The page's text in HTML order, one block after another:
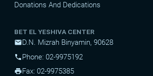
Donations And Dedications
BET EL YESHIVA CENTER
mailD.N. Mizrah Binyamin, 90628
phonePhone: 02-9975192
printFax: 02-9975385